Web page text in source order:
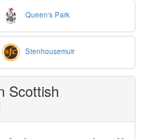
Queen's Park
Stenhousemuir
Scottish